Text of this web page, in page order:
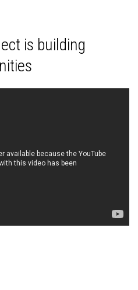
is building